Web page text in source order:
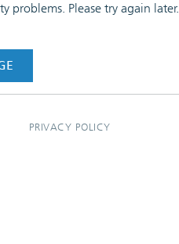
problems. Please try again later.
PRIVACY POLICY